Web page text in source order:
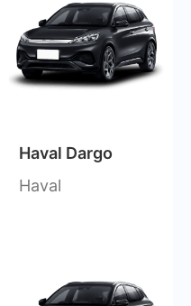
Haval Dargo
Haval